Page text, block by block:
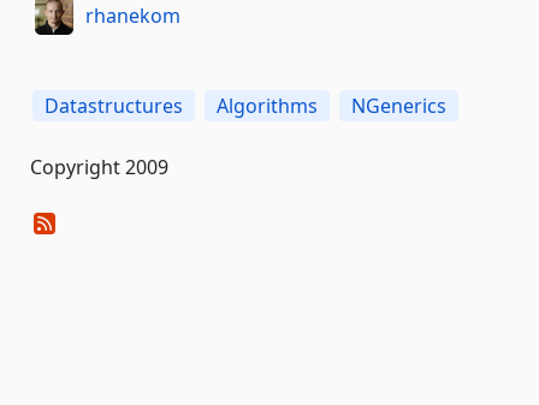
rhanekom
Datastructures Algorithms NGenerics
Copyright 2009